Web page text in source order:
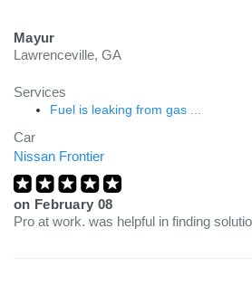
Mayur
Lawrenceville, GA
Services
Fuel is leaking from gas ...
Car
Nissan Frontier
on February 08
Pro at work. was helpful in finding